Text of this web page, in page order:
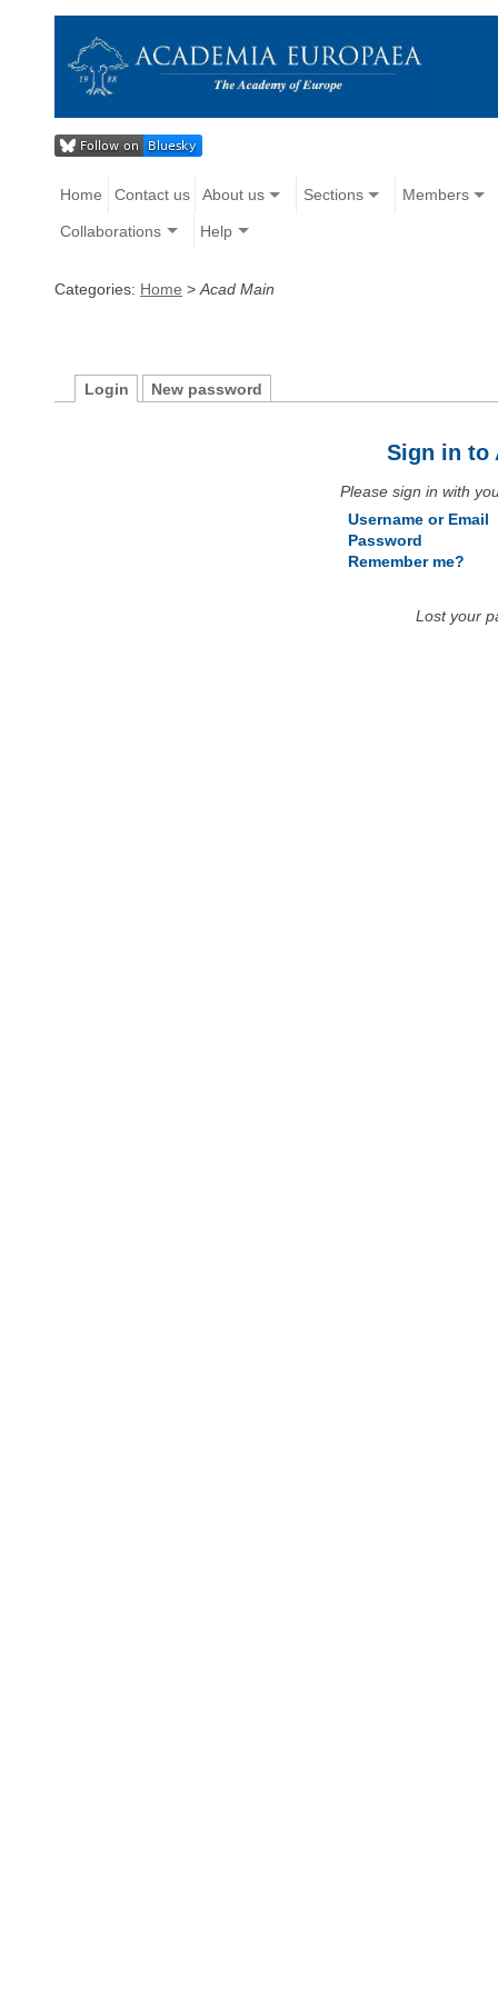
Home Contact us About us Sections Members
Collaborations Help
Categories: Home > Acad Main
Login New password
Sign in to
Please sign in with
Username or Email
Password
Remember me?
Lost your